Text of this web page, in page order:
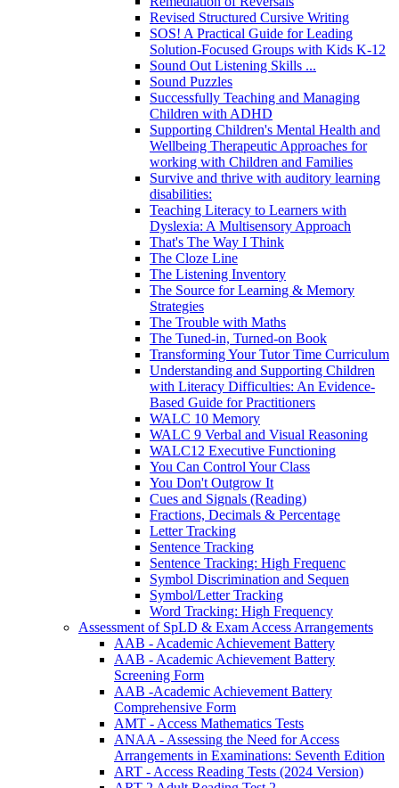
Revised Structured Cursive Writing
SOS! A Practical Guide for Leading
Solution-Focused Groups with Kids K-12
Sound Out Listening Skills ...
Sound Puzzles
Successfully Teaching and Managing
Children with ADHD
Supporting Children's Mental Health and
Wellbeing Therapeutic Approaches for
working with Children and Families
Survive and thrive with auditory learning
disabilities:
Teaching Literacy to Learners with
Dyslexia: A Multisensory Approach
That's The Way I Think
The Cloze Line
The Listening Inventory
The Source for Learning & Memory
Strategies
The Trouble with Maths
The Tuned-in, Turned-on Book
Transforming Your Tutor Time Curriculum
Understanding and Supporting Children
with Literacy Difficulties: An Evidence-
Based Guide for Practitioners
WALC 10 Memory
WALC 9 Verbal and Visual Reasoning
WALC12 Executive Functioning
You Can Control Your Class
You Don't Outgrow It
Cues and Signals (Reading)
Fractions, Decimals & Percentage
Letter Tracking
Sentence Tracking
Sentence Tracking: High Frequenc
Symbol Discrimination and Sequen
Symbol/Letter Tracking
Word Tracking: High Frequency
Assessment of SpLD & Exam Access Arrangements
AAB - Academic Achievement Battery
AAB - Academic Achievement Battery
Screening Form
AAB -Academic Achievement Battery
Comprehensive Form
AMT - Access Mathematics Tests
ANAA - Assessing the Need for Access
Arrangements in Examinations: Seventh Edition
ART - Access Reading Tests (2024 Version)